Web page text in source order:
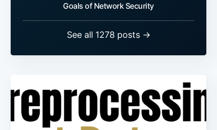
Goals of Network Security
See all 1278 posts →